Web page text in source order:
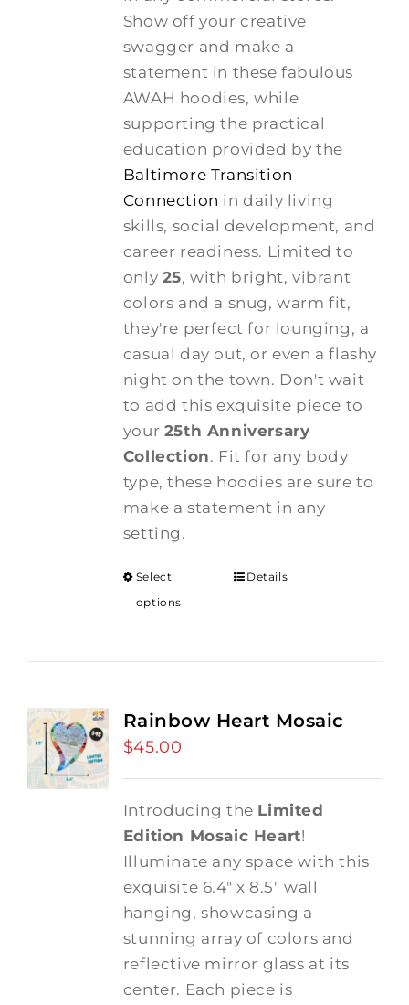
Show off your creative
swagger and make a
statement in these fabulous
AWAH hoodies, while
supporting the practical
education provided by the
Baltimore Transition
Connection in daily living
skills, social development, and
career readiness. Limited to
only 25, with bright, vibrant
colors and a snug, warm fit,
they're perfect for lounging, a
casual day out, or even a flashy
night on the town. Don't wait
to add this exquisite piece to
your 25th Anniversary
Collection. Fit for any body
type, these hoodies are sure to
make a statement in any
setting.
Select
options
Details
Rainbow Heart Mosaic
$45.00
Introducing the Limited
Edition Mosaic Heart!
Illuminate any space with this
exquisite 6.4" x 8.5" wall
hanging, showcasing a
stunning array of colors and
reflective mirror glass at its
center. Each piece is